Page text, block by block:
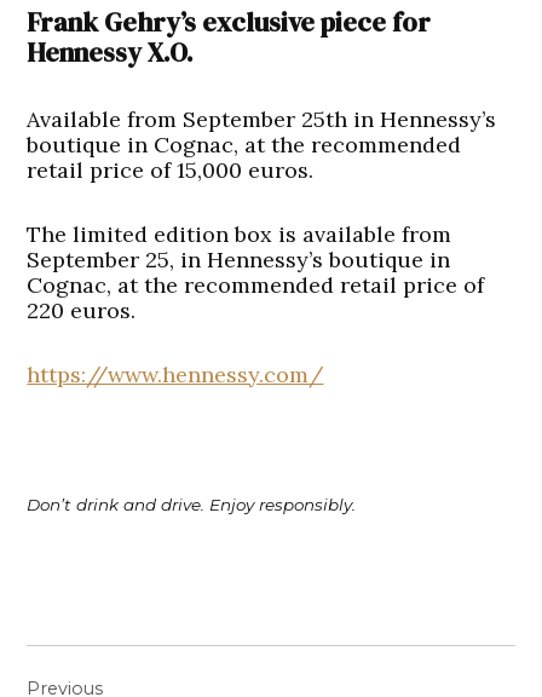
Frank Gehry’s exclusive piece for
Hennessy X.O.
Available from September 25th in Hennessy’s
boutique in Cognac, at the recommended
retail price of 15,000 euros.
The limited edition box is available from
September 25, in Hennessy’s boutique in
Cognac, at the recommended retail price of
220 euros.
https://www.hennessy.com/
Don’t drink and drive. Enjoy responsibly.
Previous